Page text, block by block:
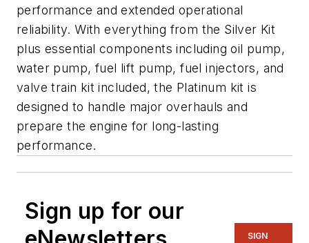
performance and extended operational
reliability. With everything from the Silver Kit
plus essential components including oil pump,
water pump, fuel lift pump, fuel injectors, and
valve train kit included, the Platinum kit is
designed to handle major overhauls and
prepare the engine for long-lasting
performance.
Sign up for our
SIGN